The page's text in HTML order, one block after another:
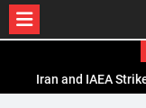
content
Iran and IAEA